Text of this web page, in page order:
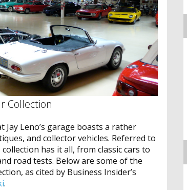
Collection
Leno’s garage boasts a rather
and collector vehicles. Referred to
collection has it all, from classic cars to
road tests. Below are some of the
as cited by Business Insider’s
.